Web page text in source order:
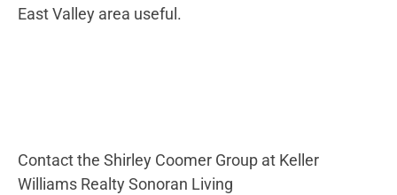
East Valley area useful.
Contact the Shirley Coomer Group at Keller
Williams Realty Sonoran Living